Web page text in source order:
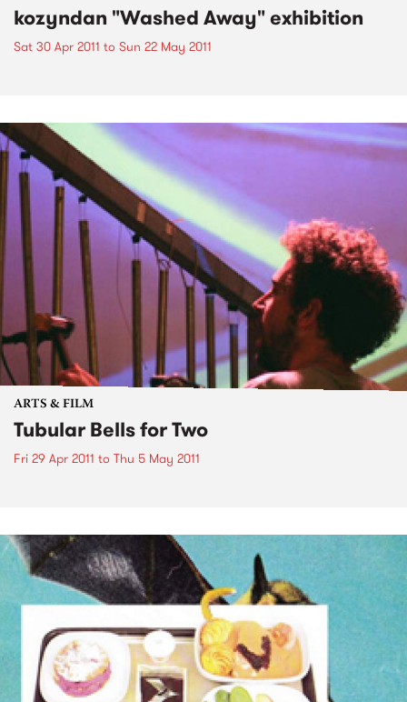
kozyndan "Washed Away" exhibition
Sat 30 Apr 2011 to Sun 22 May 2011
ARTS & FILM
Tubular Bells for Two
Fri 29 Apr 2011 to Thu 5 May 2011